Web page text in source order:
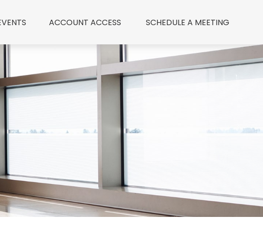
ACCOUNT ACCESS SCHEDULE A MEETING